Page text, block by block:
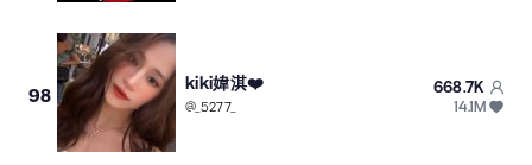
98
kiki媁淇❤️
@_5277_
668.7K
14.1M